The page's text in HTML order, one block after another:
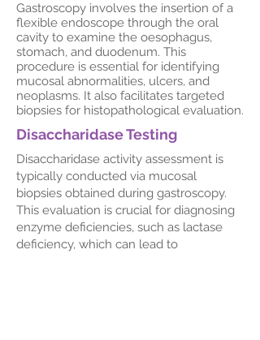
Gastroscopy involves the insertion of a
flexible endoscope through the oral
cavity to examine the oesophagus,
stomach, and duodenum. This
procedure is essential for identifying
mucosal abnormalities, ulcers, and
neoplasms. It also facilitates targeted
biopsies for histopathological evaluation.
Disaccharidase Testing
Disaccharidase activity assessment is
typically conducted via mucosal
biopsies obtained during gastroscopy.
This evaluation is crucial for diagnosing
enzyme deficiencies, such as lactase
deficiency, which can lead to